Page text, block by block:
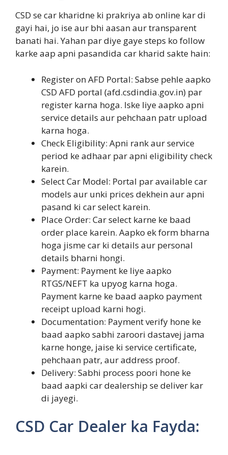
CSD se car kharidne ki prakriya ab online kar di
gayi hai, jo ise aur bhi aasan aur transparent
banati hai. Yahan par diye gaye steps ko follow
karke aap apni pasandida car kharid sakte hain:
Register on AFD Portal: Sabse pehle aapko
CSD AFD portal (afd.csdindia.gov.in) par
register karna hoga. Iske liye aapko apni
service details aur pehchaan patr upload
karna hoga.
Check Eligibility: Apni rank aur service
period ke adhaar par apni eligibility check
karein.
Select Car Model: Portal par available car
models aur unki prices dekhein aur apni
pasand ki car select karein.
Place Order: Car select karne ke baad
order place karein. Aapko ek form bharna
hoga jisme car ki details aur personal
details bharni hongi.
Payment: Payment ke liye aapko
RTGS/NEFT ka upyog karna hoga.
Payment karne ke baad aapko payment
receipt upload karni hogi.
Documentation: Payment verify hone ke
baad aapko sabhi zaroori dastavej jama
karne honge, jaise ki service certificate,
pehchaan patr, aur address proof.
Delivery: Sabhi process poori hone ke
baad aapki car dealership se deliver kar
di jayegi.
CSD Car Dealer ka Fayda: